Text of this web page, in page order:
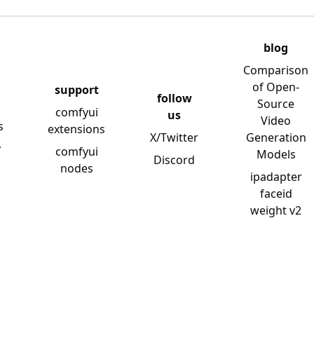
support
comfyui
extensions
comfyui
nodes
follow
us
X/Twitter
Discord
blog
Comparison
of Open-
Source
Video
Generation
Models
ipadapter
faceid
weight v2